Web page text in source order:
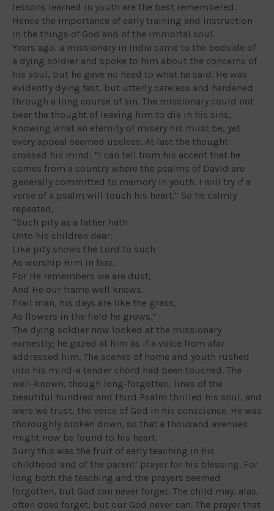
lessons learned in youth are the best remembered.
Hence the importance of early training and instruction
in the things of God and of the immortal soul.
Years ago, a missionary in India came to the bedside of
a dying soldier and spoke to him about the concerns of
his soul, but he gave no heed to what he said. He was
evidently dying fast, but utterly careless and hardened
through a long course of sin. The missionary could not
bear the thought of leaving him to die in his sins,
knowing what an eternity of misery his must be, yet
every appeal seemed useless. At last the thought
crossed his mind: “I can tell from his accent that he
comes from a country where the psalms of David are
generally committed to memory in youth. I will try if a
verse of a psalm will touch his heart.” So he calmly
repeated,
“Such pity as a father hath
Unto his children dear:
Like pity shows the Lord to such
As worship Him in fear.
For He remembers we are dust,
And He our frame well knows.
Frail man, his days are like the grass,
As flowers in the field he grows.”
The dying soldier now looked at the missionary
earnestly; he gazed at him as if a voice from afar
addressed him. The scenes of home and youth rushed
into his mind-a tender chord had been touched. The
well-known, though long-forgotten, lines of the
beautiful hundred and third Psalm thrilled his soul, and
were we trust, the voice of God in his conscience. He was
thoroughly broken down, so that a thousand avenues
might now be found to his heart.
Surly this was the fruit of early teaching in his
childhood and of the parent’ prayer for his blessing. For
long both the teaching and the prayers seemed
forgotten, but God can never forget. The child may, alas,
often does forget, but our God never can. The prayer that